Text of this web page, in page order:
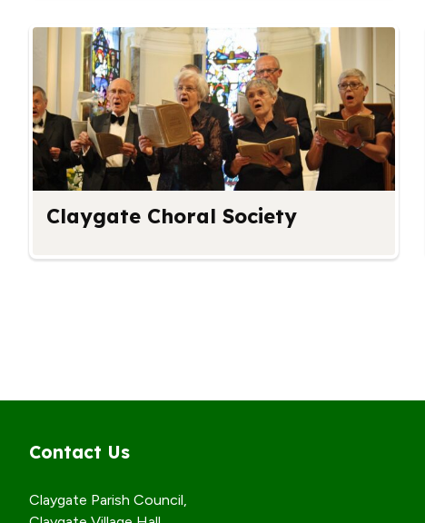
Claygate Choral Society
Contact Us
Claygate Parish Council,